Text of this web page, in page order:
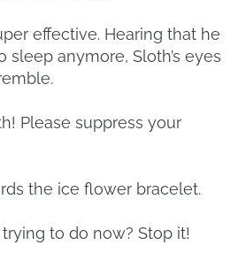
effective. Hearing that he
sleep anymore, Sloth’s eyes
Please suppress your
the ice flower bracelet.
to do now? Stop it!